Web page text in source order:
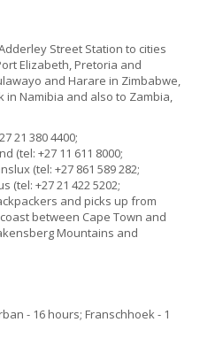
Street Station to cities
Elizabeth, Pretoria and
and Harare in Zimbabwe,
in Namibia and also to Zambia,
21 380 4400;
(tel: +27 11 611 8000;
(tel: +27 861 589 282;
(tel: +27 21 422 5202;
and picks up from
between Cape Town and
Mountains and
- 16 hours; Franschhoek - 1